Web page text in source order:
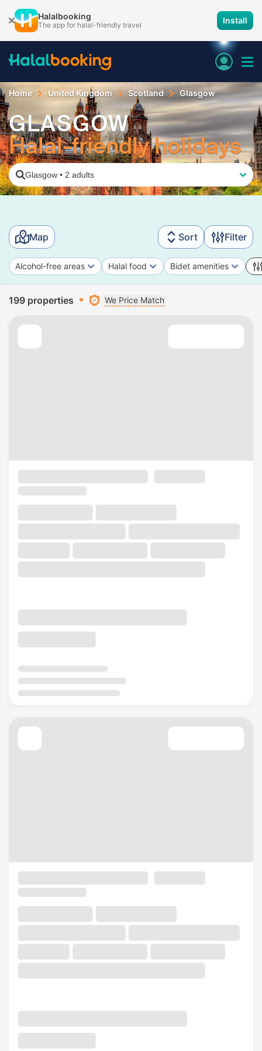
Halalbooking
The app for halal-friendly travel Install
Home United Kingdom Scotland Glasgow
GLASGOW
Halal-friendly holidays
Glasgow • 2 adults
Map Sort Filter
Alcohol-free areas Halal food Bidet amenities
199 properties We Price Match